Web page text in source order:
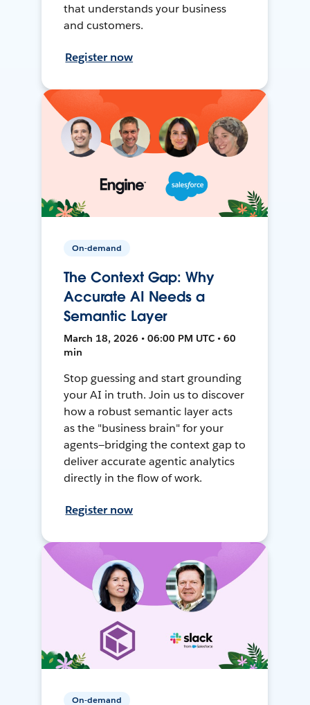
that understands your business
and customers.
Register now
On-demand
The Context Gap: Why
Accurate AI Needs a
Semantic Layer
March 18, 2026 • 06:00 PM UTC • 60
min
Stop guessing and start grounding
your AI in truth. Join us to discover
how a robust semantic layer acts
as the "business brain" for your
agents—bridging the context gap to
deliver accurate agentic analytics
directly in the flow of work.
Register now
On-demand